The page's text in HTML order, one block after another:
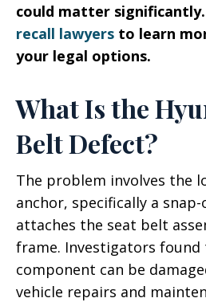
could matter
recall lawyers to learn
your legal options.
What Is the
Belt Defect?
The problem involves the
anchor, specifically a
attaches the seat belt
frame. Investigators
component can be
vehicle repairs and